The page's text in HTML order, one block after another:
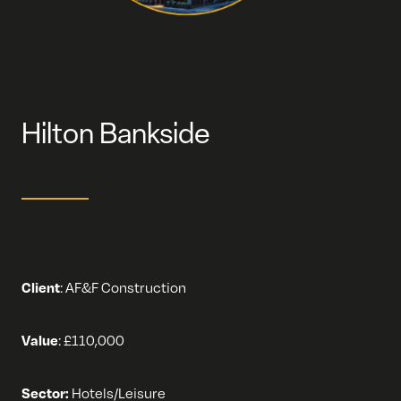
Hilton Bankside
Client:AF&F Construction
Value:£110,000
Sector: Hotels/Leisure